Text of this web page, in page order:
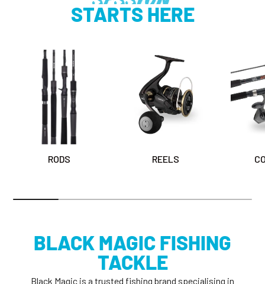
STARTS HERE
RODS REELS
BLACK MAGIC FISHING
TACKLE
Black Magic is a trusted fishing brand specialising in